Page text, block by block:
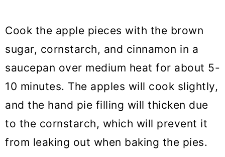
Cook the apple pieces with the brown
sugar, cornstarch, and cinnamon in a
saucepan over medium heat for about 5-
10 minutes. The apples will cook slightly,
and the hand pie filling will thicken due
to the cornstarch, which will prevent it
from leaking out when baking the pies.